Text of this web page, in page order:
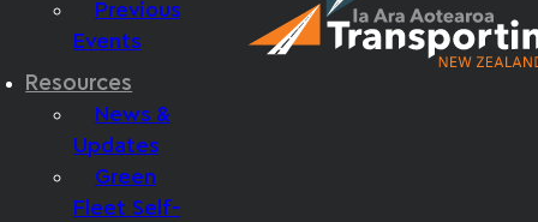
Previous
Events
Resources
News &
Updates
Green
Fleet Self-